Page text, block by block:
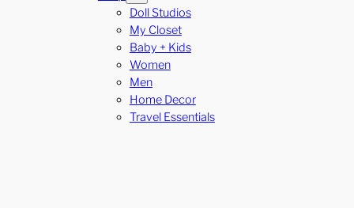
Doll Studios
My Closet
Baby + Kids
Women
Men
Home Decor
Travel Essentials